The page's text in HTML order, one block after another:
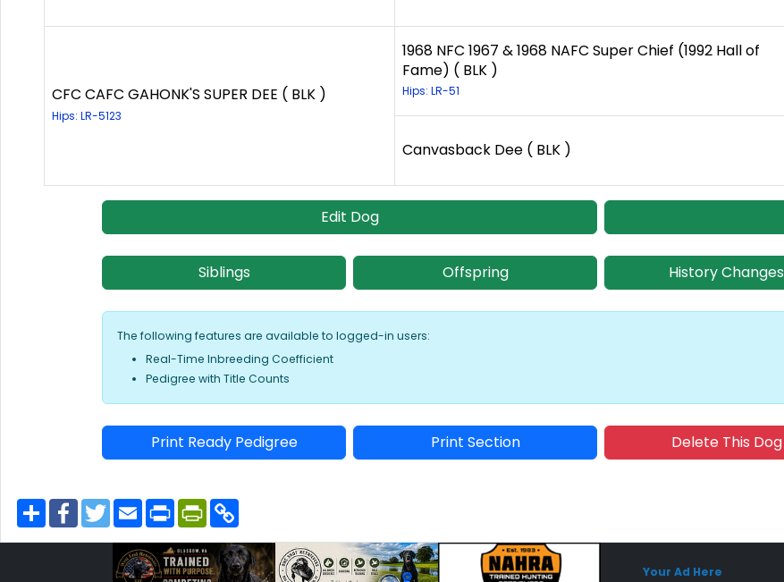
CFC CAFC GAHONK'S SUPER DEE ( BLK )
Hips: LR-5123
1968 NFC 1967 & 1968 NAFC Super Chief (1992 Hall of
Fame) ( BLK )
Hips: LR-51
Canvasback Dee ( BLK )
Edit Dog
Siblings Offspring History Changes
The following features are available to logged-in users:
Real-Time Inbreeding Coefficient
Pedigree with Title Counts
Print Ready Pedigree Print Section Delete This Dog
S
h
F
a
T
w
e
E
m
i
l
P
r
n
t
P
r
t
F
y
L
i
Your Ad Here